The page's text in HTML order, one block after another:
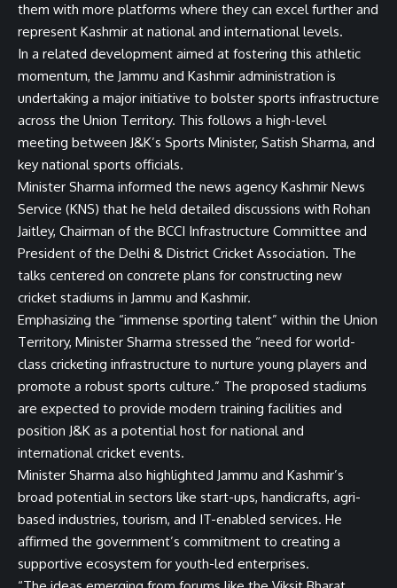
them with more platforms where they can excel further and
represent Kashmir at national and international levels.
In a related development aimed at fostering this athletic
momentum, the Jammu and Kashmir administration is
undertaking a major initiative to bolster sports infrastructure
across the Union Territory. This follows a high-level
meeting between J&K’s Sports Minister, Satish Sharma, and
key national sports officials.
Minister Sharma informed the news agency Kashmir News
Service (KNS) that he held detailed discussions with Rohan
Jaitley, Chairman of the BCCI Infrastructure Committee and
President of the Delhi & District Cricket Association. The
talks centered on concrete plans for constructing new
cricket stadiums in Jammu and Kashmir.
Emphasizing the “immense sporting talent” within the Union
Territory, Minister Sharma stressed the “need for world-
class cricketing infrastructure to nurture young players and
promote a robust sports culture.” The proposed stadiums
are expected to provide modern training facilities and
position J&K as a potential host for national and
international cricket events.
Minister Sharma also highlighted Jammu and Kashmir’s
broad potential in sectors like start-ups, handicrafts, agri-
based industries, tourism, and IT-enabled services. He
affirmed the government’s commitment to creating a
supportive ecosystem for youth-led enterprises.